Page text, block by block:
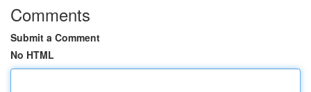
Comments
Submit a Comment
No HTML